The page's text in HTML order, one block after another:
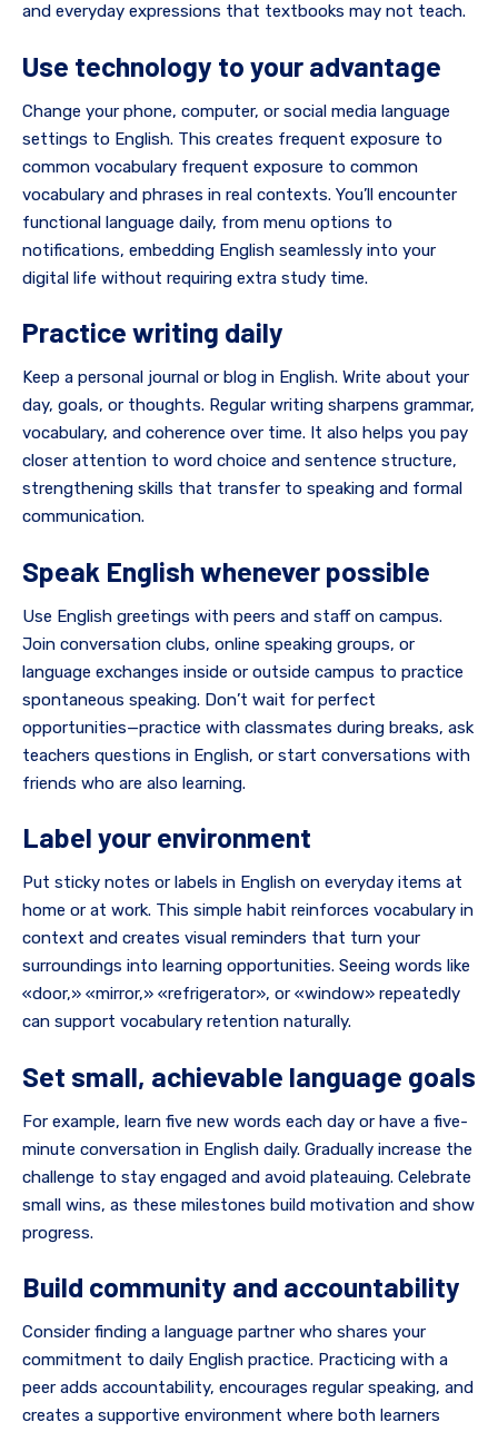
and everyday expressions that textbooks may not teach.
Use technology to your advantage
Change your phone, computer, or social media language
settings to English. This creates frequent exposure to
common vocabulary frequent exposure to common
vocabulary and phrases in real contexts. You’ll encounter
functional language daily, from menu options to
notifications, embedding English seamlessly into your
digital life without requiring extra study time.
Practice writing daily
Keep a personal journal or blog in English. Write about your
day, goals, or thoughts. Regular writing sharpens grammar,
vocabulary, and coherence over time. It also helps you pay
closer attention to word choice and sentence structure,
strengthening skills that transfer to speaking and formal
communication.
Speak English whenever possible
Use English greetings with peers and staff on campus.
Join conversation clubs, online speaking groups, or
language exchanges inside or outside campus to practice
spontaneous speaking. Don’t wait for perfect
opportunities—practice with classmates during breaks, ask
teachers questions in English, or start conversations with
friends who are also learning.
Label your environment
Put sticky notes or labels in English on everyday items at
home or at work. This simple habit reinforces vocabulary in
context and creates visual reminders that turn your
surroundings into learning opportunities. Seeing words like
«door,» «mirror,» «refrigerator», or «window» repeatedly
can support vocabulary retention naturally.
Set small, achievable language goals
For example, learn five new words each day or have a five-
minute conversation in English daily. Gradually increase the
challenge to stay engaged and avoid plateauing. Celebrate
small wins, as these milestones build motivation and show
progress.
Build community and accountability
Consider finding a language partner who shares your
commitment to daily English practice. Practicing with a
peer adds accountability, encourages regular speaking, and
creates a supportive environment where both learners